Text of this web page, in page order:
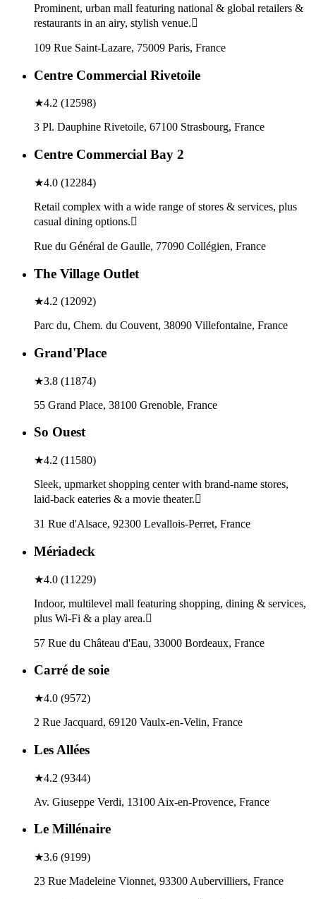
Prominent, urban mall featuring national & global retailers &
restaurants in an airy, stylish venue.
109 Rue Saint-Lazare, 75009 Paris, France
Centre Commercial Rivetoile
★4.2 (12598)
3 Pl. Dauphine Rivetoile, 67100 Strasbourg, France
Centre Commercial Bay 2
★4.0 (12284)
Retail complex with a wide range of stores & services, plus
casual dining options.
Rue du Général de Gaulle, 77090 Collégien, France
The Village Outlet
★4.2 (12092)
Parc du, Chem. du Couvent, 38090 Villefontaine, France
Grand'Place
★3.8 (11874)
55 Grand Place, 38100 Grenoble, France
So Ouest
★4.2 (11580)
Sleek, upmarket shopping center with brand-name stores,
laid-back eateries & a movie theater.
31 Rue d'Alsace, 92300 Levallois-Perret, France
Mériadeck
★4.0 (11229)
Indoor, multilevel mall featuring shopping, dining & services,
plus Wi-Fi & a play area.
57 Rue du Château d'Eau, 33000 Bordeaux, France
Carré de soie
★4.0 (9572)
2 Rue Jacquard, 69120 Vaulx-en-Velin, France
Les Allées
★4.2 (9344)
Av. Giuseppe Verdi, 13100 Aix-en-Provence, France
Le Millénaire
★3.6 (9199)
23 Rue Madeleine Vionnet, 93300 Aubervilliers, France